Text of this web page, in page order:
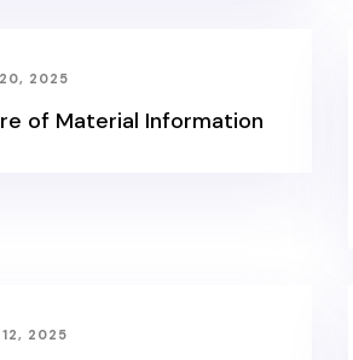
2025
of Material Information
12, 2025